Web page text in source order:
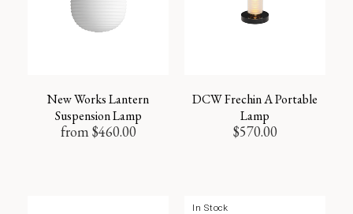
New Works Lantern
Suspension Lamp
from $460.00
DCW Frechin A Portable
Lamp
$570.00
In Stock